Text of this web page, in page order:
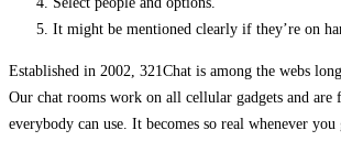
It might be mentioned clearly if they’re on
Established in 2002, 321Chat is among the webs
Our chat rooms work on all cellular gadgets and
everybody can use. It becomes so real whenever you